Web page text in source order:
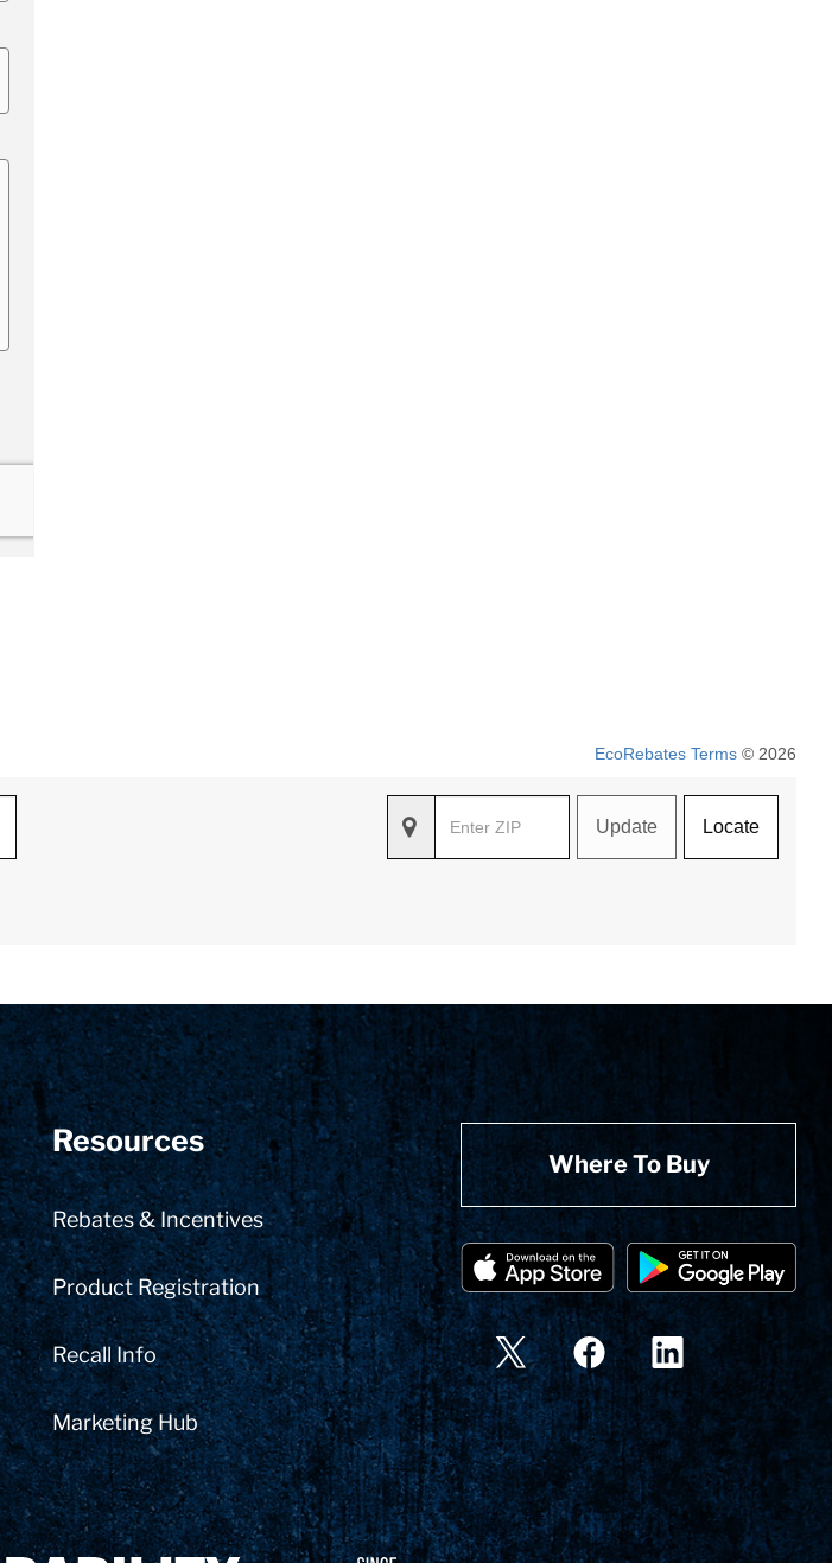
EcoRebates Terms © 2026
Update Locate
Resources
Rebates & Incentives
Product Registration
Recall Info
Marketing Hub
Where To Buy